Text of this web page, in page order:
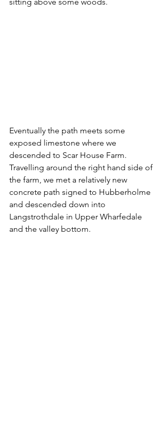
Eventually the path meets some
exposed limestone where we
descended to Scar House Farm.
Travelling around the right hand side of
the farm, we met a relatively new
concrete path signed to Hubberholme
and descended down into
Langstrothdale in Upper Wharfedale
and the valley bottom.